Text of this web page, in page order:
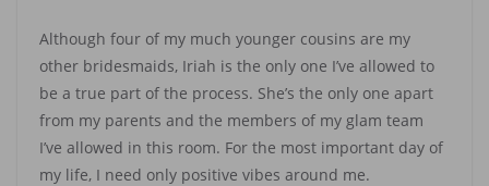
Although four of my much younger cousins are my
other bridesmaids, Iriah is the only one I’ve allowed to
be a true part of the process. She’s the only one apart
from my parents and the members of my glam team
I’ve allowed in this room. For the most important day of
my life, I need only positive vibes around me.